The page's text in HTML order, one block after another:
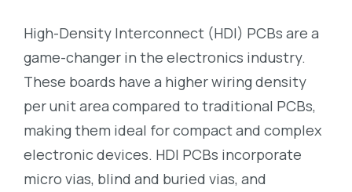
High-Density Interconnect (HDI) PCBs are a
game-changer in the electronics industry.
These boards have a higher wiring density
per unit area compared to traditional PCBs,
making them ideal for compact and complex
electronic devices. HDI PCBs incorporate
micro vias, blind and buried vias, and